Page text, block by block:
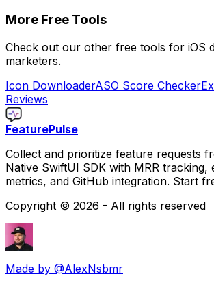
More Free Tools
Check out our other free tools for iOS
marketers.
Icon DownloaderASO Score Checker
Reviews
FeaturePulse
Collect and prioritize feature requests
Native SwiftUI SDK with MRR tracking,
metrics, and GitHub integration. Start
Copyright © 2026 - All rights reserved
Made by @AlexNsbmr